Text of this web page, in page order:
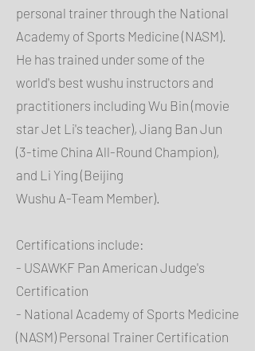
personal trainer through the National
Academy of Sports Medicine (NASM).
He has trained under some of the
world's best wushu instructors and
practitioners including Wu Bin (movie
star Jet Li's teacher), Jiang Ban Jun
(3-time China All-Round Champion),
and Li Ying (Beijing
Wushu A-Team Member).
Certifications include:
- USAWKF Pan American Judge's
Certification
- National Academy of Sports Medicine
(NASM) Personal Trainer Certification